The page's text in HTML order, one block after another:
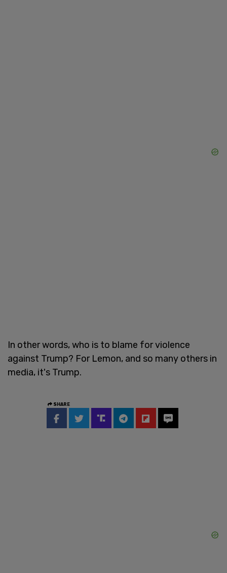
In other words, who is to blame for violence
against Trump? For Lemon, and so many others in
media, it's Trump.
SHARE